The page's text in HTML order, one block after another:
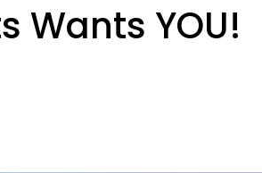
Wants YOU!